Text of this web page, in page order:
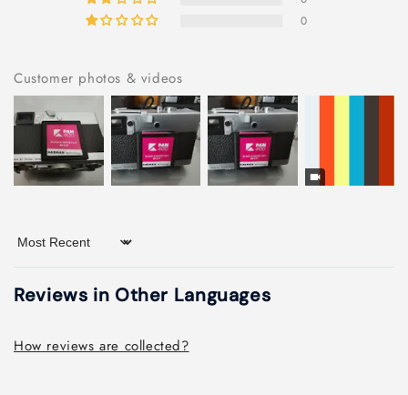
0
Customer photos & videos
Sort by
Reviews in Other Languages
How reviews are collected?